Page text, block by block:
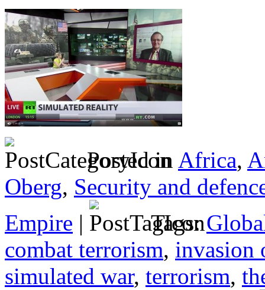
Posted in Africa,
Oberg, Security and
Empire | Tags:
combat terrorism, invasion
simulated war, terrorism,